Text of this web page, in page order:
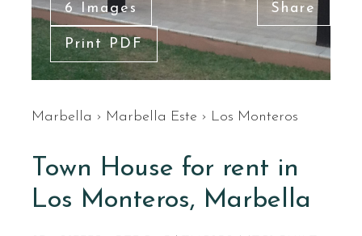
6 Images Share
Print PDF
Marbella › Marbella Este › Los Monteros
Town House for rent in
Los Monteros, Marbella